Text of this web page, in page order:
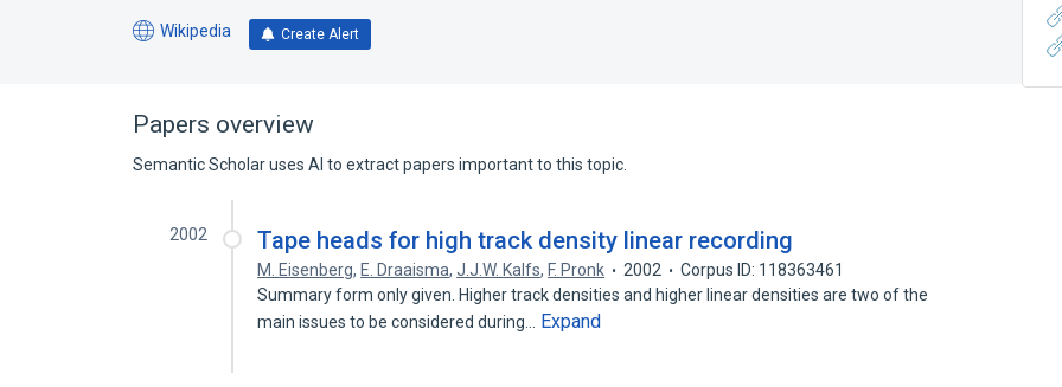
Wikipedia
(opens
tab)
Create Alert
Papers overview
Semantic Scholar uses AI to extract papers important to this topic.
2002 Tape heads for high track density linear recording
M. Eisenberg, E. Draaisma,J.J.W. Kalfs, F. Pronk 2002
Corpus ID: 118363461
Summary form only given. Higher track densities and higher linear densities are two of the
main issues to be considered during…
Expand